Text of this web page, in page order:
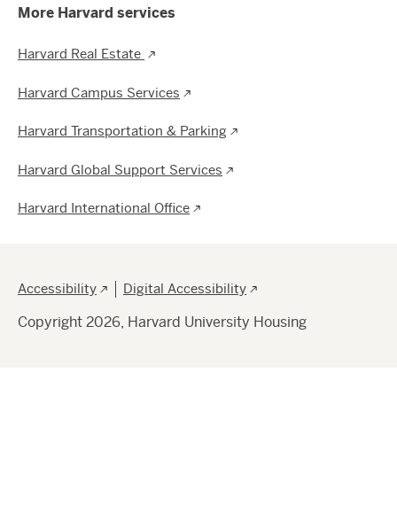
More Harvard services
Harvard Real Estate
Harvard Campus Services
Harvard Transportation & Parking
Harvard Global Support Services
Harvard International Office
Footer
Accessibility Digital Accessibility
Copyright 2026, Harvard University Housing